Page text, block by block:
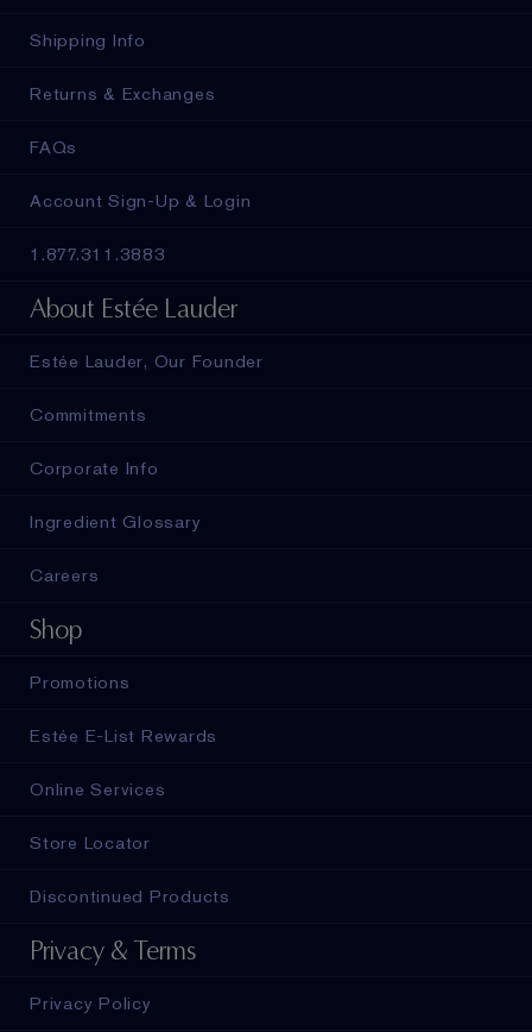
Shipping Info
Returns & Exchanges
FAQs
Account Sign-Up & Login
1.877.311.3883
About Estée Lauder
Estée Lauder, Our Founder
Commitments
Corporate Info
Ingredient Glossary
Careers
Shop
Promotions
Estée E-List Rewards
Online Services
Store Locator
Discontinued Products
Privacy & Terms
Privacy Policy